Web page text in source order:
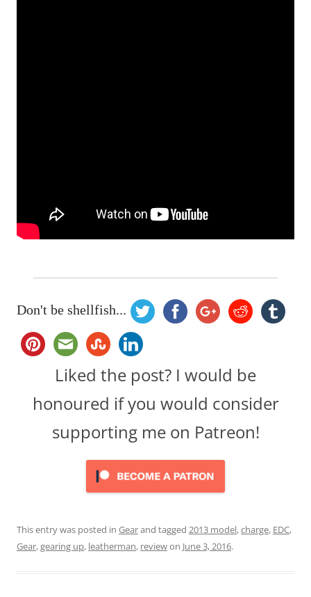
Don't be shellfish...
Liked the post? I would be
honoured if you would consider
supporting me on Patreon!
This entry was posted in Gearand tagged 2013 model,charge, EDC,
Gear,gearing up, leatherman, reviewon June 3, 2016.